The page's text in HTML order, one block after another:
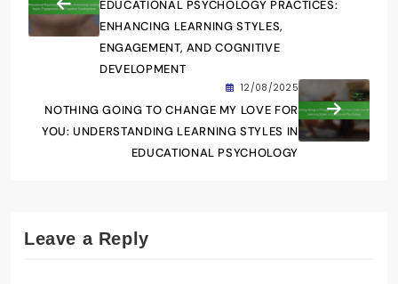
EDUCATIONAL PSYCHOLOGY PRACTICES:
ENHANCING LEARNING STYLES,
ENGAGEMENT, AND COGNITIVE
DEVELOPMENT
12/08/2025
NOTHING GOING TO CHANGE MY LOVE FOR
YOU: UNDERSTANDING LEARNING STYLES IN
EDUCATIONAL PSYCHOLOGY
Leave a Reply